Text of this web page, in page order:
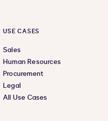
USE CASES
Sales
Human Resources
Procurement
Legal
All Use Cases